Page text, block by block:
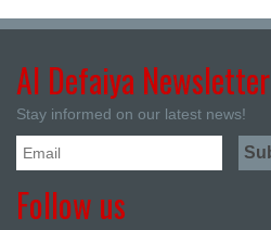
Al Defaiya Newsletter
Stay informed on our latest news!
Follow us